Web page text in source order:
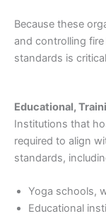
Because these
and controlling
standards is
Educational,
Institutions that
required to align
standards,
Yoga schools,
Educational